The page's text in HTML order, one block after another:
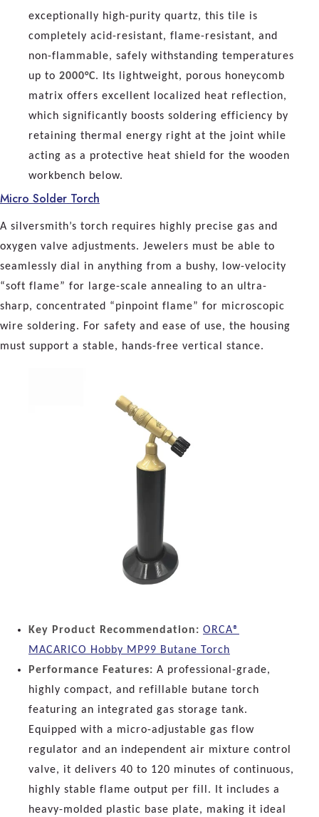
exceptionally high-purity quartz, this tile is
completely acid-resistant, flame-resistant, and
non-flammable, safely withstanding temperatures
up to 2000°C. Its lightweight, porous honeycomb
matrix offers excellent localized heat reflection,
which significantly boosts soldering efficiency by
retaining thermal energy right at the joint while
acting as a protective heat shield for the wooden
workbench below.
Micro Solder Torch
A silversmith’s torch requires highly precise gas and
oxygen valve adjustments. Jewelers must be able to
seamlessly dial in anything from a bushy, low-velocity
“soft flame” for large-scale annealing to an ultra-
sharp, concentrated “pinpoint flame” for microscopic
wire soldering. For safety and ease of use, the housing
must support a stable, hands-free vertical stance.
Key Product Recommendation: ORCA®
MACARICO Hobby MP99 Butane Torch
Performance Features: A professional-grade,
highly compact, and refillable butane torch
featuring an integrated gas storage tank.
Equipped with a micro-adjustable gas flow
regulator and an independent air mixture control
valve, it delivers 40 to 120 minutes of continuous,
highly stable flame output per fill. It includes a
heavy-molded plastic base plate, making it ideal